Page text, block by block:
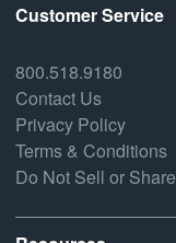
Customer Service
800.518.9180
Contact Us
Privacy Policy
Terms & Conditions
Do Not Sell or Share